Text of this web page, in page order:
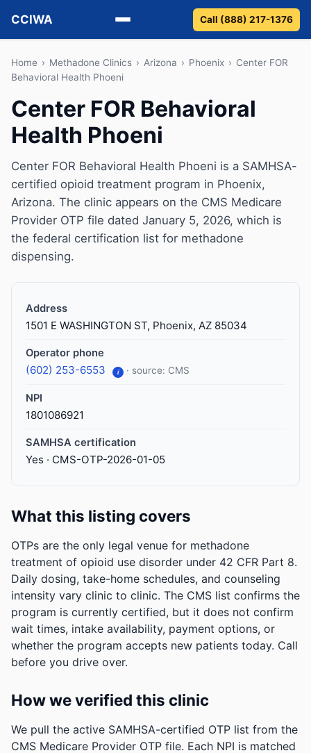
CCIWA
Methadone
Vivitrol
Detox
Guides
About
Call (888) 217-1376
Home › Methadone Clinics › Arizona › Phoenix › Center FOR
Behavioral Health Phoeni
Center FOR Behavioral
Health Phoeni
Center FOR Behavioral Health Phoeni is a SAMHSA-
certified opioid treatment program in Phoenix,
Arizona. The clinic appears on the CMS Medicare
Provider OTP file dated January 5, 2026, which is
the federal certification list for methadone
dispensing.
Address
1501 E WASHINGTON ST, Phoenix, AZ 85034
Operator phone
(602) 253-6553 i · source: CMS
NPI
1801086921
SAMHSA certification
Yes · CMS-OTP-2026-01-05
What this listing covers
OTPs are the only legal venue for methadone
treatment of opioid use disorder under 42 CFR Part 8.
Daily dosing, take-home schedules, and counseling
intensity vary clinic to clinic. The CMS list confirms the
program is currently certified, but it does not confirm
wait times, intake availability, payment options, or
whether the program accepts new patients today. Call
before you drive over.
How we verified this clinic
We pull the active SAMHSA-certified OTP list from the
CMS Medicare Provider OTP file. Each NPI is matched